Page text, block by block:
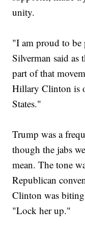
unity.
"I am proud to be
Silverman said
part of that
Hillary Clinton is
States."
Trump was a
though the jabs
mean. The tone
Republican
Clinton was
"Lock her up."